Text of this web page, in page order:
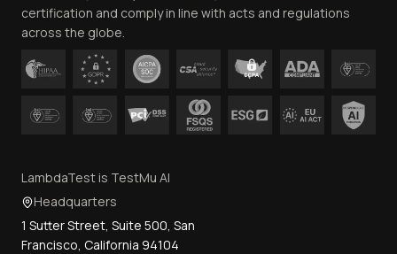
certification and comply in line with acts and regulations
across the globe.
LambdaTest is TestMu AI
Headquarters
1 Sutter Street, Suite 500, San
Francisco, California 94104